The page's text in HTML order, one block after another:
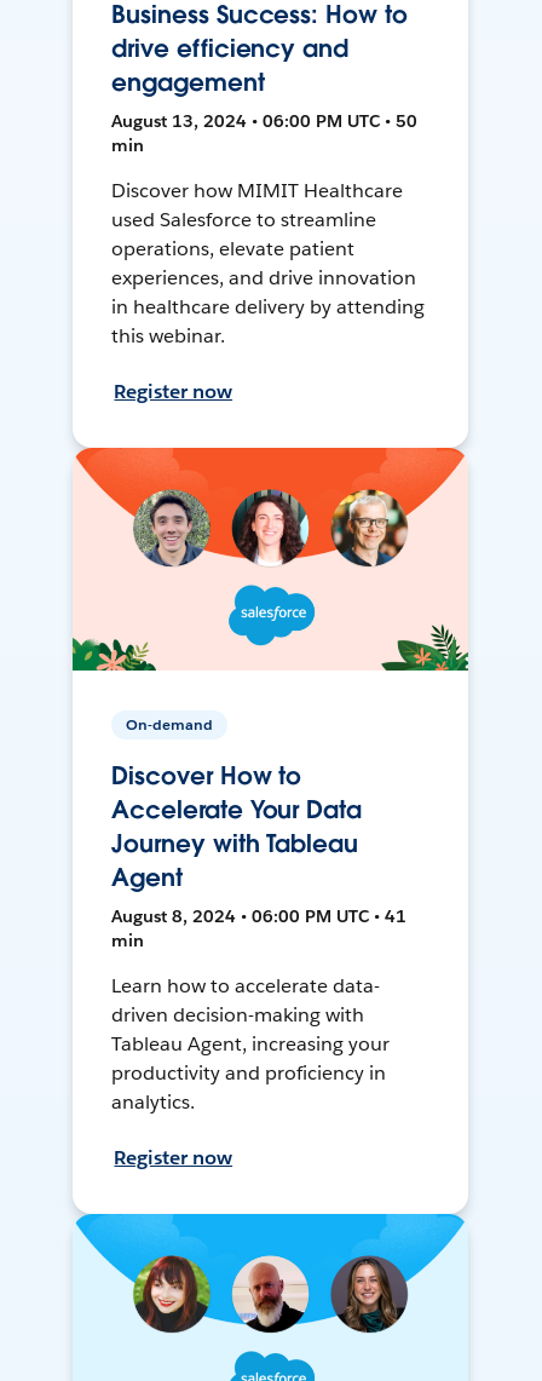
Business Success: How to
drive efficiency and
engagement
August 13, 2024 • 06:00 PM UTC • 50
min
Discover how MIMIT Healthcare
used Salesforce to streamline
operations, elevate patient
experiences, and drive innovation
in healthcare delivery by attending
this webinar.
Register now
On-demand
Discover How to
Accelerate Your Data
Journey with Tableau
Agent
August 8, 2024 • 06:00 PM UTC • 41
min
Learn how to accelerate data-
driven decision-making with
Tableau Agent, increasing your
productivity and proficiency in
analytics.
Register now